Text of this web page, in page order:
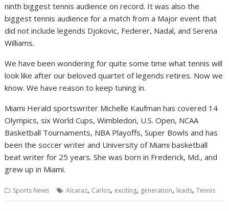
ninth biggest tennis audience on record. It was also the
biggest tennis audience for a match from a Major event that
did not include legends Djokovic, Federer, Nadal, and Serena
Williams.
We have been wondering for quite some time what tennis will
look like after our beloved quartet of legends retires. Now we
know. We have reason to keep tuning in.
Miami Herald sportswriter Michelle Kaufman has covered 14
Olympics, six World Cups, Wimbledon, U.S. Open, NCAA
Basketball Tournaments, NBA Playoffs, Super Bowls and has
been the soccer writer and University of Miami basketball
beat writer for 25 years. She was born in Frederick, Md., and
grew up in Miami.
Sports News Alcaraz, Carlos, exciting, generation, leads,Tennis